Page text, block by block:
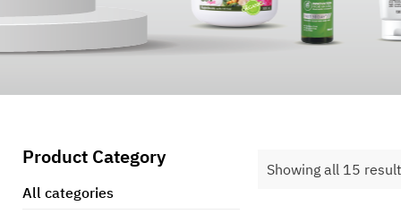
Product Category
All categories
Showing all 15